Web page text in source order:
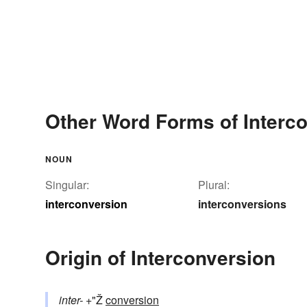
Other Word Forms of
NOUN
Singular:
interconversion
Plural:
interconversions
Origin of Interconversion
inter- +"Žconversion